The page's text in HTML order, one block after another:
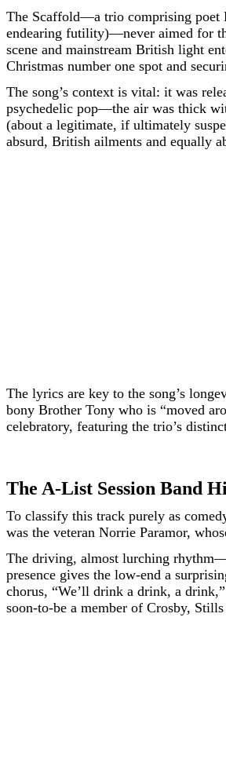
The Scaffold—a trio comprising poet
endearing futility)—never aimed for
scene and mainstream British light
Christmas number one spot and
The song’s context is vital: it was
psychedelic pop—the air was thick
(about a legitimate, if ultimately
absurd, British ailments and equally
The lyrics are key to the song’s
bony Brother Tony who is “moved
celebratory, featuring the trio’s
The A-List Session Band
To classify this track purely as
was the veteran Norrie Paramor,
The driving, almost lurching
presence gives the low-end a
chorus, “We’ll drink a drink, a
soon-to-be a member of Crosby,